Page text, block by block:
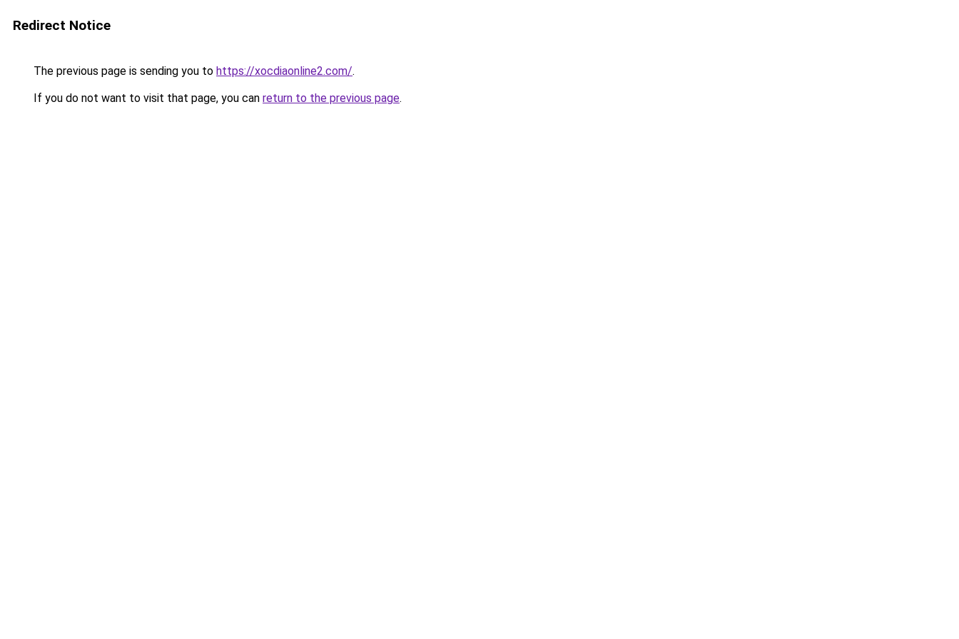
Redirect Notice
The previous page is sending you to https://xocdiaonline2.com/.
If you do not want to visit that page, you can return to the previous page.